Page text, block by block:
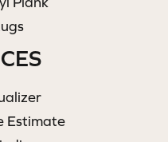
Estimate